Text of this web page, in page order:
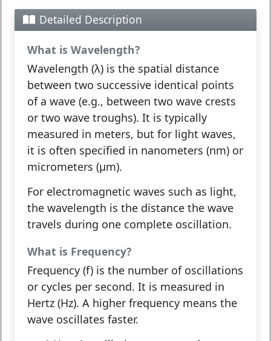
Detailed Description
What is Wavelength?
Wavelength (λ) is the spatial distance
between two successive identical points
of a wave (e.g., between two wave crests
or two wave troughs). It is typically
measured in meters, but for light waves,
it is often specified in nanometers (nm) or
micrometers (μm).
For electromagnetic waves such as light,
the wavelength is the distance the wave
travels during one complete oscillation.
What is Frequency?
Frequency (f) is the number of oscillations
or cycles per second. It is measured in
Hertz (Hz). A higher frequency means the
wave oscillates faster.